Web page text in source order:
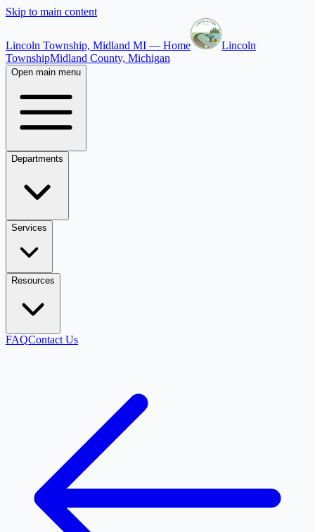
Skip to main content
Lincoln Township, Midland MI — Home
Lincoln
TownshipMidland County, Michigan
Open main menu
Departments
Services
Resources
FAQContact Us